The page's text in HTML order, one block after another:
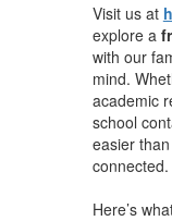
Visit us at
explore a
with our
mind.
academic
school
easier
connected.
Here’s